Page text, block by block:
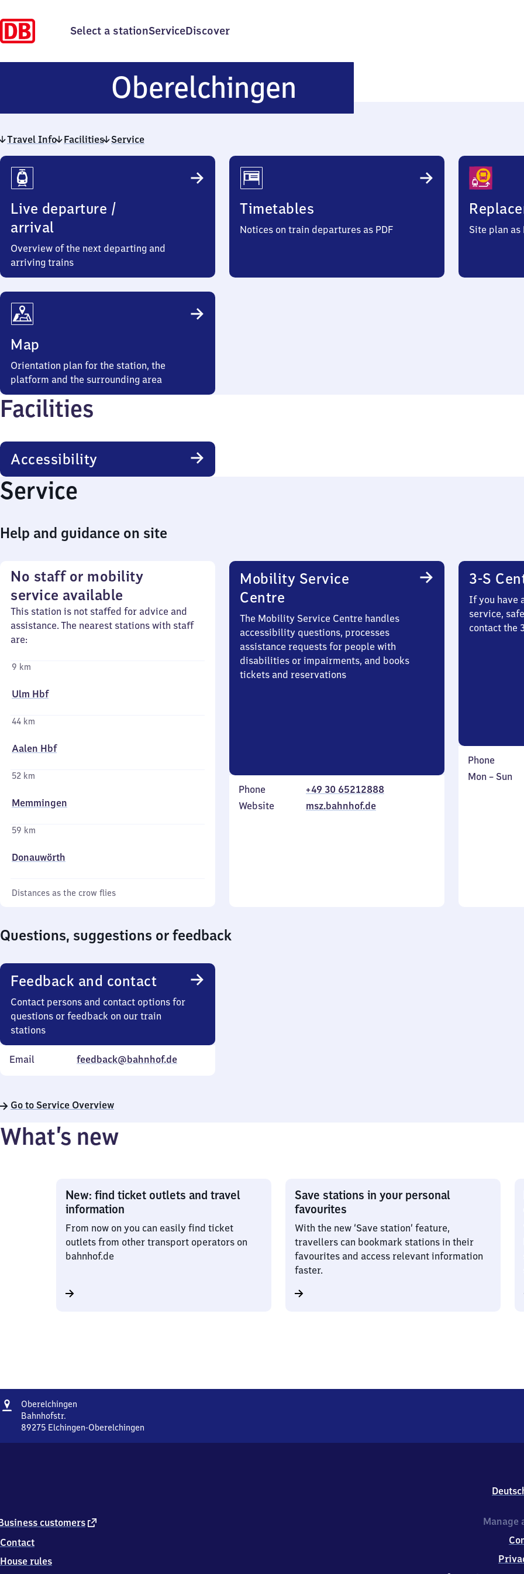
Select a stationServiceDiscover
Oberelchingen
Travel Info Facilities Service
Travel
Info
Live departure /
arrival
Overview of the next departing and
arriving trains
Timetables
Notices on train departures as PDF Site plan as
Map
Orientation plan for the station, the
platform and the surrounding area
Facilities
Accessibility
Service
Help and guidance on site
No staff or mobility
service available
This station is not staffed for advice and
assistance. The nearest stations with staff
are:
9 km
Ulm Hbf
44 km
Aalen Hbf
52 km
Memmingen
59 km
Donauwörth
Distances as the crow flies
Mobility Service
Centre
The Mobility Service Centre handles
accessibility questions, processes
assistance requests for people with
disabilities or impairments, and books
tickets and reservations
Phone
+49 30 65212888
Website
msz.bahnhof.de
3-S
If you have
service,
contact the
Phone
Monday
Mon – Sun
Questions, suggestions or feedback
Feedback and contact
Contact persons and contact options for
questions or feedback on our train
stations
Email feedback@bahnhof.de
Go to Service Overview
What’s new
New: find ticket outlets and travel
information
From now on you can easily find ticket
outlets from other transport operators on
bahnhof.de
Save stations in your personal
favourites
With the new ‘Save station’ feature,
travellers can bookmark stations in their
favourites and access relevant information
faster.
Address
Oberelchingen
Bahnhofstr.
89275 Elchingen-Oberelchingen
Elchingen- customers external
Contact
House rules
Manage